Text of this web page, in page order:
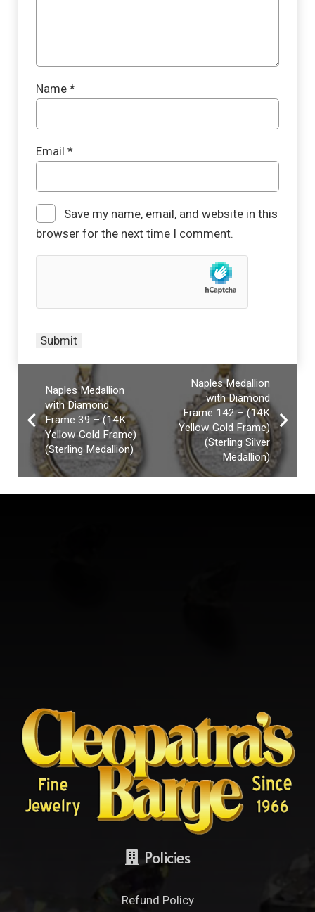
Name *
Email *
Save my name, email, and website in this
browser for the next time I comment.
Naples Medallion
with Diamond
Frame 39 – (14K
Yellow Gold Frame)
(Sterling Medallion)
Naples Medallion
with Diamond
Frame 142 – (14K
Yellow Gold Frame)
(Sterling Silver
Medallion)
Policies
Refund Policy